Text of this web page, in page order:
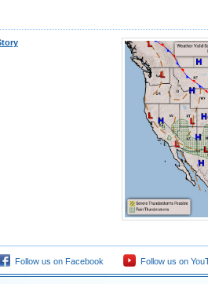
Follow us on Facebook Follow us on